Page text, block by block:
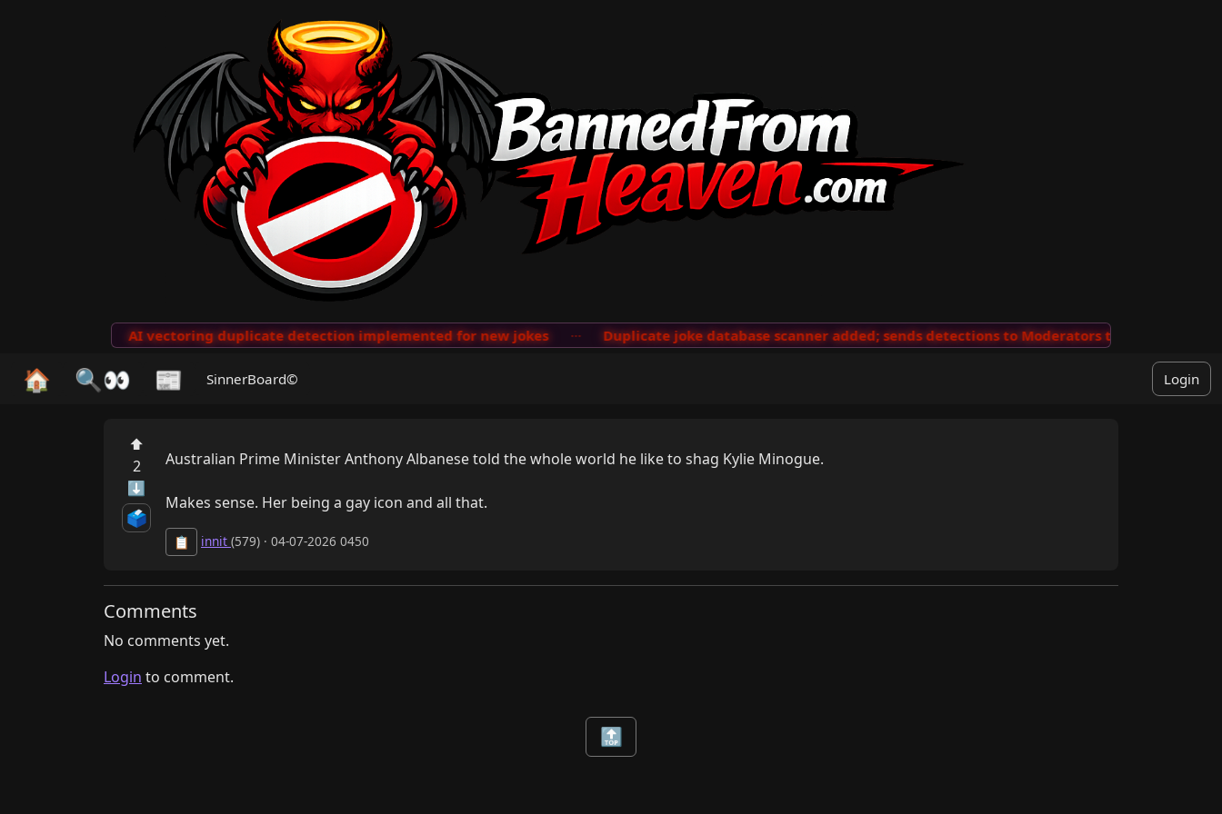
AI vectoring duplicate detection implemented for new jokes Duplicate joke database scanner added; sends detections to Moderators to review
🏠 🔍👀 📰 SinnerBoard© Login
⬆
2
⬇
🗳️
Australian Prime Minister Anthony Albanese told the whole world he like to shag Kylie Minogue.
Makes sense. Her being a gay icon and all that.
📋 innit (579) · 04-07-2026 0450
Comments
No comments yet.
Login to comment.
🔝